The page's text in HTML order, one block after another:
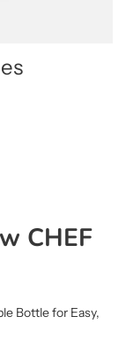
CHEF
Bottle for Easy,